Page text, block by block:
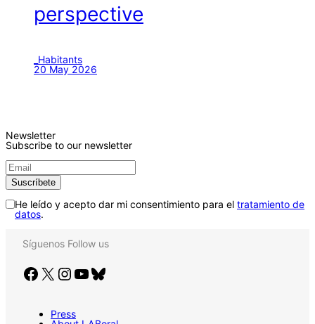
perspective
_Habitants
20 May 2026
Newsletter
Subscribe to our newsletter
He leído y acepto dar mi consentimiento para el tratamiento de
datos.
Síguenos Follow us
Facebook X Instagram YouTube Bluesky
Press